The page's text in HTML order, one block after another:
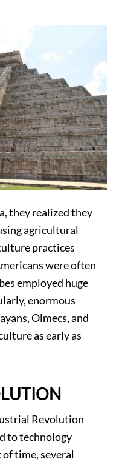
they realized they
agricultural
practices
were often
employed huge
enormous
Olmecs, and
as early as
Revolution
to technology
time, several